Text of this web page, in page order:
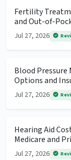
Fertility
and Out-of-
Jul 27, 2026
Blood Pressure
Options and
Jul 27, 2026
Hearing Aid
Medicare and
Jul 27, 2026